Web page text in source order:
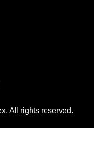
All rights reserved.